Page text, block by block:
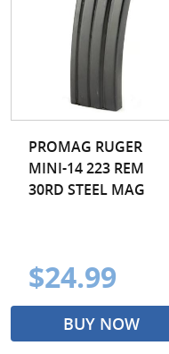
PROMAG RUGER
MINI-14 223 REM
30RD STEEL MAG
$24.99
BUY NOW